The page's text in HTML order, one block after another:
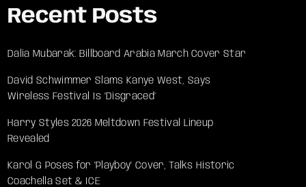
Recent Posts
Dalia Mubarak: Billboard Arabia March Cover Star
David Schwimmer Slams Kanye West, Says
Wireless Festival Is ‘Disgraced’
Harry Styles 2026 Meltdown Festival Lineup
Revealed
Karol G Poses for ‘Playboy’ Cover, Talks Historic
Coachella Set & ICE